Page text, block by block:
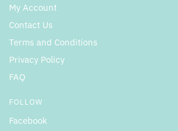
My Account
Contact Us
Terms and Conditions
Privacy Policy
FAQ
FOLLOW
Facebook